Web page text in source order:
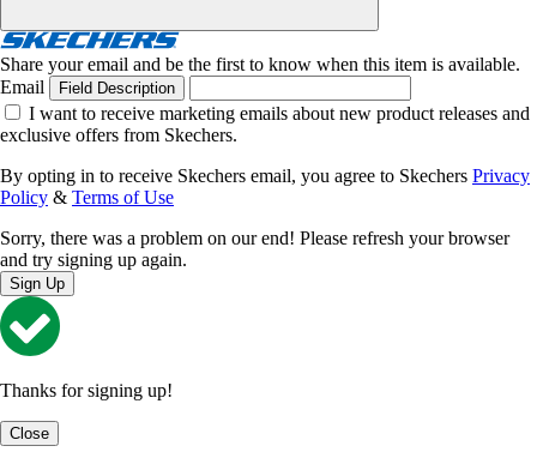
Share your email and be the first to know when this item is available.
Email
Field Description
I want to receive marketing emails about new product releases and
exclusive offers from Skechers.
By opting in to receive Skechers email, you agree to Skechers Privacy
Policy & Terms of Use
Sorry, there was a problem on our end! Please refresh your browser
and try signing up again.
Sign Up
Thanks for signing up!
Close